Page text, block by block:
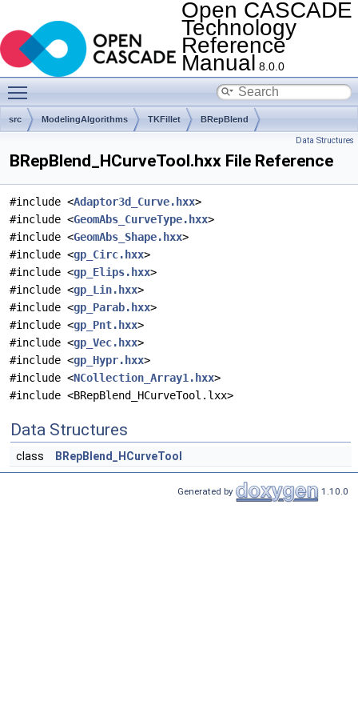
Open CASCADE
Technology
Reference
Manual 8.0.0
src ModelingAlgorithms TKFillet BRepBlend
Data Structures
BRepBlend_HCurveTool.hxx File Reference
#include <Adaptor3d_Curve.hxx>
#include <GeomAbs_CurveType.hxx>
#include <GeomAbs_Shape.hxx>
#include <gp_Circ.hxx>
#include <gp_Elips.hxx>
#include <gp_Lin.hxx>
#include <gp_Parab.hxx>
#include <gp_Pnt.hxx>
#include <gp_Vec.hxx>
#include <gp_Hypr.hxx>
#include <NCollection_Array1.hxx>
#include <BRepBlend_HCurveTool.lxx>
Data Structures
class BRepBlend_HCurveTool
Generated by 1.10.0